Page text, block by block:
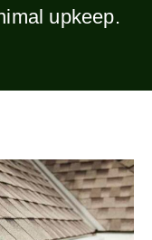
upkeep.